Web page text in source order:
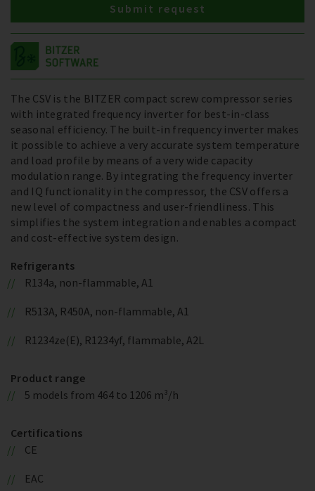
The CSV is the BITZER compact screw compressor series
with integrated frequency inverter for best-in-class
seasonal efficiency. The built-in frequency inverter makes
it possible to achieve a very accurate system temperature
and load profile by means of a very wide capacity
modulation range. By integrating the frequency inverter
and IQ functionality in the compressor, the CSV offers a
new level of compactness and user-friendliness. This
simplifies the system integration and enables a compact
and cost-effective system design.
Refrigerants
R134a, non-flammable, A1
R513A, R450A, non-flammable, A1
R1234ze(E), R1234yf, flammable, A2L
Product range
5 models from 464 to 1206 m³/h
Certifications
CE
EAC
Submit request